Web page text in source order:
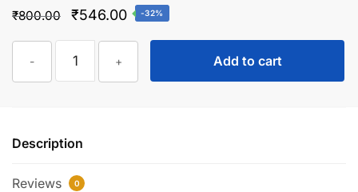
₹800.00
Original
price
was:
₹800.00.
₹546.00Current
price
₹546.00.
-32%
-
Electric
Head,Scalp
Rechargeable
Kneading
+ Add to cart
Description
Reviews 0